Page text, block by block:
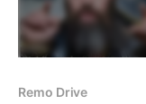
Remo Drive